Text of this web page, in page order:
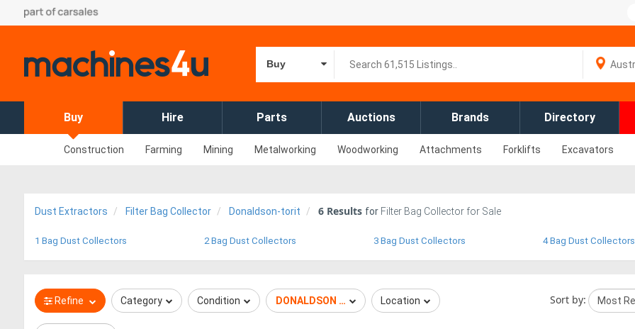
Buy
Buy Hire Parts Auctions Brands Directory
Construction Farming Mining Metalworking Woodworking Attachments Forklifts Excavators
Dust Extractors Filter Bag Collector Donaldson-torit 6 Results for Filter Bag Collector for Sale
1 Bag Dust Collectors 2 Bag Dust Collectors 3 Bag Dust Collectors 4 Bag Dust Collectors
Refine Category Condition DONALDSON TORIT Location Sort by: